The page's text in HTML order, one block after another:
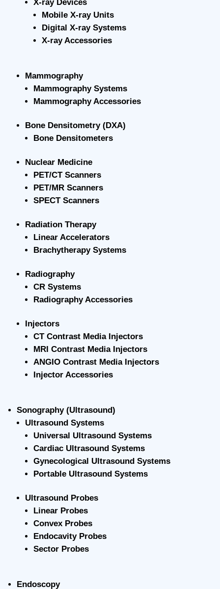
X-ray Devices
Mobile X-ray Units
Digital X-ray Systems
X-ray Accessories
Mammography
Mammography Systems
Mammography Accessories
Bone Densitometry (DXA)
Bone Densitometers
Nuclear Medicine
PET/CT Scanners
PET/MR Scanners
SPECT Scanners
Radiation Therapy
Linear Accelerators
Brachytherapy Systems
Radiography
CR Systems
Radiography Accessories
Injectors
CT Contrast Media Injectors
MRI Contrast Media Injectors
ANGIO Contrast Media Injectors
Injector Accessories
Sonography (Ultrasound)
Ultrasound Systems
Universal Ultrasound Systems
Cardiac Ultrasound Systems
Gynecological Ultrasound Systems
Portable Ultrasound Systems
Ultrasound Probes
Linear Probes
Convex Probes
Endocavity Probes
Sector Probes
Endoscopy